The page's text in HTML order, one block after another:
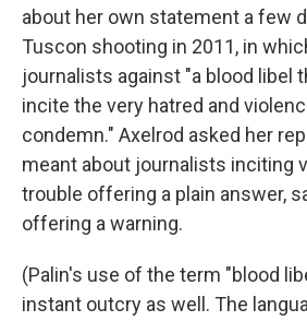
about her own statement a few
Tuscon shooting in 2011, in
journalists against "a blood libel
incite the very hatred and
condemn." Axelrod asked her
meant about journalists inciting
trouble offering a plain answer,
offering a warning.
(Palin's use of the term "blood
instant outcry as well. The